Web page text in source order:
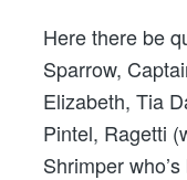
Here there be
Sparrow,
Elizabeth, Tia
Pintel, Ragetti
Shrimper